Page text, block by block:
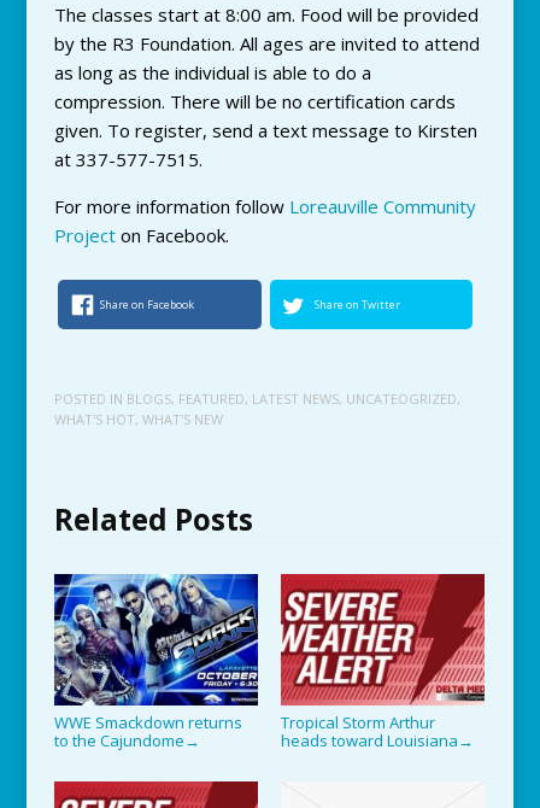
The classes start at 8:00 am. Food will be provided
by the R3 Foundation. All ages are invited to attend
as long as the individual is able to do a
compression. There will be no certification cards
given. To register, send a text message to Kirsten
at 337-577-7515.
For more information follow Loreauville Community
Projecton Facebook.
Share on Facebook Share on Twitter
POSTED IN BLOGS, FEATURED, LATEST NEWS, UNCATEOGRIZED,
WHAT'S HOT, WHAT'S NEW
Related Posts
WWE Smackdown returns
to the Cajundome →
Tropical Storm Arthur
heads toward Louisiana →